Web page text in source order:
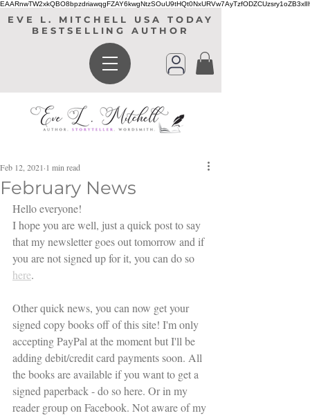
EVE L. MITCHELL USA TODAY
BESTSELLING AUTHOR
February News
Feb 12, 2021 1 min read
Hello everyone!
I hope you are well, just a quick post to say
that my newsletter goes out tomorrow and if
you are not signed up for it, you can do so
here.
Other quick news, you can now get your
signed copy books off of this site! I'm only
accepting PayPal at the moment but I'll be
adding debit/credit card payments soon. All
the books are available if you want to get a
signed paperback - do so here. Or in my
reader group on Facebook. Not aware of my